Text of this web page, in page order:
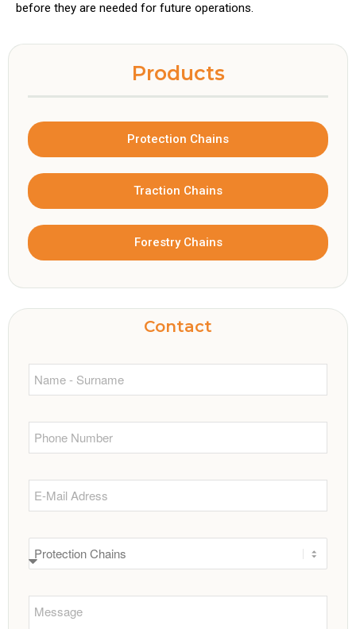
before they are needed for future operations.
Products
Protection Chains
Traction Chains
Forestry Chains
Contact